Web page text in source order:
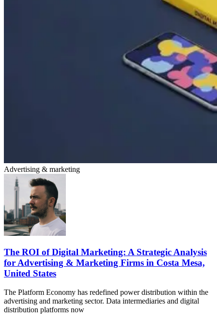
Advertising & marketing
The ROI of Digital Marketing: A Strategic Analysis
for Advertising & Marketing Firms in Costa Mesa,
United States
The Platform Economy has redefined power distribution within the
advertising and marketing sector. Data intermediaries and digital
distribution platforms now